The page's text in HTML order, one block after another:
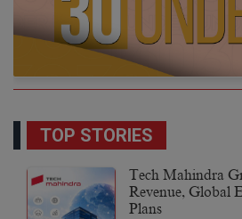
TOP STORIES
Tech Mahindra
Revenue, Global
Plans